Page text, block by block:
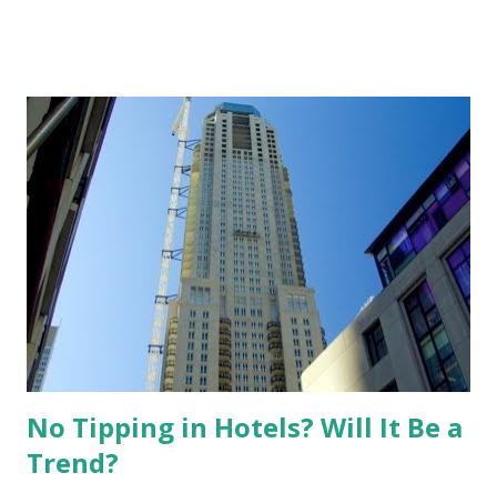
per pound last year to $20 this season. An herb-crusted
roasted rack of lamb decreases from $35 to $28. California
morels change from $24 to $12.5 per pound. As the food
costs drop, creative chefs can offer better valued meals.
Even though the market is showing some good signs, it is
too early to say that the business has rebounded. While I
enjoy an early spring in Syracuse this year, I look forward
to the summer! References: McLaughlin, K. (2010, March
26). Restaurants see signs of spring. T...
No Tipping in Hotels? Will It Be a
Trend?